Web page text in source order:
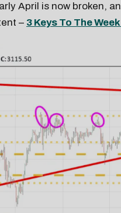
April is now broken,
– 3 Keys To The